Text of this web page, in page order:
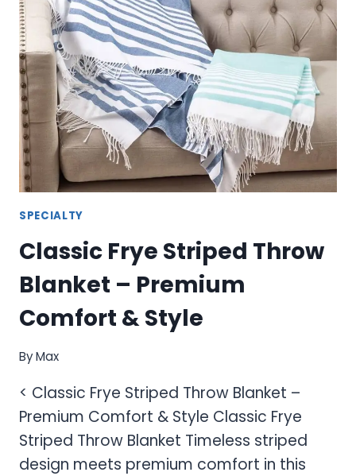
WARM
SHERPA
THROW
BLANKET
FOR
ULTIMATE
COMFORT
SPECIALTY
Classic Frye Striped Throw
Blanket – Premium
Comfort & Style
ByMax
< Classic Frye Striped Throw Blanket –
Premium Comfort & Style Classic Frye
Striped Throw Blanket Timeless striped
design meets premium comfort in this